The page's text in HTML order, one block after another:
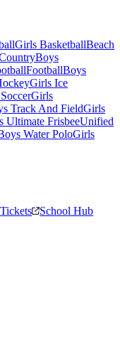
Girls BasketballBeach
Boys
FootballBoys
Girls Ice
Girls
Track And FieldGirls
Ultimate FrisbeeUnified
Water PoloGirls
Tickets School Hub